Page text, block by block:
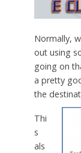
Normally,
out using
going on
a pretty
the
Thi
s
als